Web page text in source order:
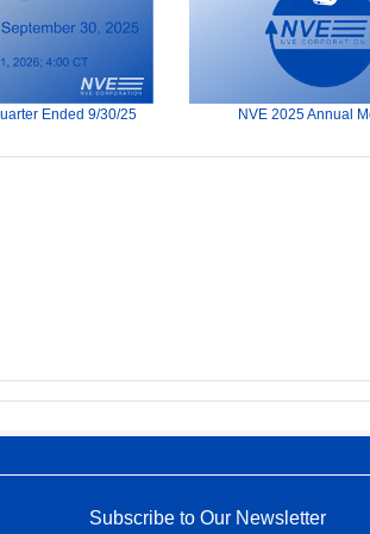
Ended 9/30/25 NVE 2025 Annual
Subscribe to Our Newsletter